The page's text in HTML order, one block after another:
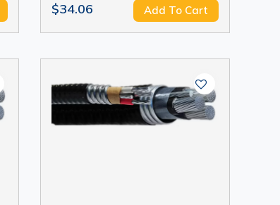
$34.06 Add To Cart